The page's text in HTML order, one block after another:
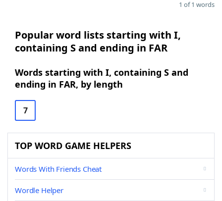
1 of 1 words
Popular word lists starting with I,
containing S and ending in FAR
Words starting with I, containing S and
ending in FAR, by length
7
TOP WORD GAME HELPERS
Words With Friends Cheat
Wordle Helper